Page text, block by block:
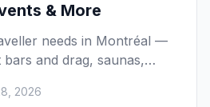
& More
needs in Montréal —
and drag, saunas,
food, where
history that shaped it all.
2026